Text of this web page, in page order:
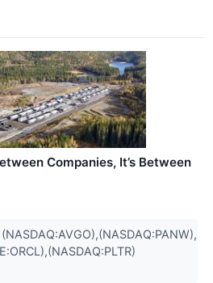
Companies, It’s Between
(NASDAQ:AVGO),(NASDAQ:PANW),